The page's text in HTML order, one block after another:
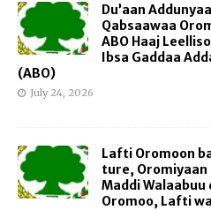
Du’aan
Qabsaawaa
ABO Haaj
Ibsa Gaddaa
(ABO)
July 24, 2026
Lafti Oromoon
ture, Oromiyaan
Maddi Walaabuu
Oromoo, Lafti